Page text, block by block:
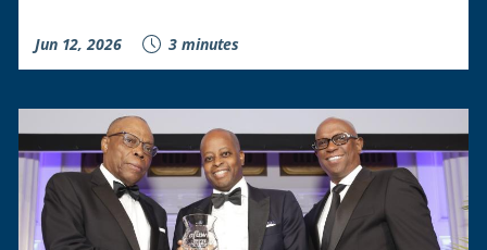
Jun 12, 2026 3 minutes